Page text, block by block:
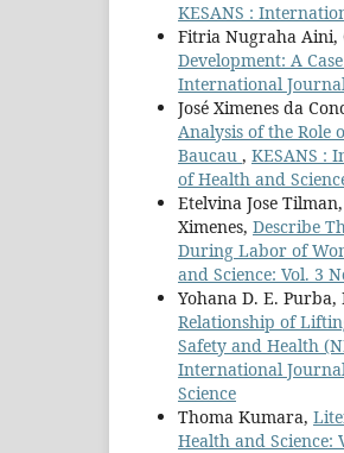
KESANS :
Fitria Nugraha Aini,
Development: A
International
José Ximenes da
Analysis of the Role
Baucau , KESANS :
of Health and
Etelvina Jose
Ximenes, Describe
During Labor of
and Science: Vol. 3
Yohana D. E.
Relationship of
Safety and Health
International
Science
Thoma Kumara,
Health and Science: